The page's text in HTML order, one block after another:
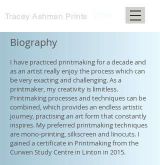
Tracey Ashman Prints
Biography
I have practiced printmaking for a decade and
as an artist really enjoy the process which can
be very exacting and challenging. As a
printmaker, my creativity is limitless.
Printmaking processes and techniques can be
combined, which provides an endless artistic
journey, practising an art form that constantly
inspires. My preferred printmaking techniques
are mono-printing, silkscreen and linocuts. I
gained a certificate in Printmaking from the
Curwen Study Centre in Linton in 2015.